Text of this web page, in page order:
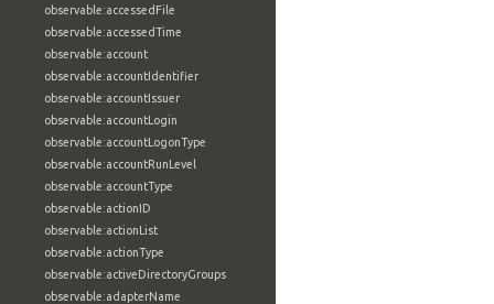
observable:accessedFile
observable:accessedTime
observable:account
observable:accountIdentifier
observable:accountIssuer
observable:accountLogin
observable:accountLogonType
observable:accountRunLevel
observable:accountType
observable:actionID
observable:actionList
observable:actionType
observable:activeDirectoryGroups
observable:adapterName